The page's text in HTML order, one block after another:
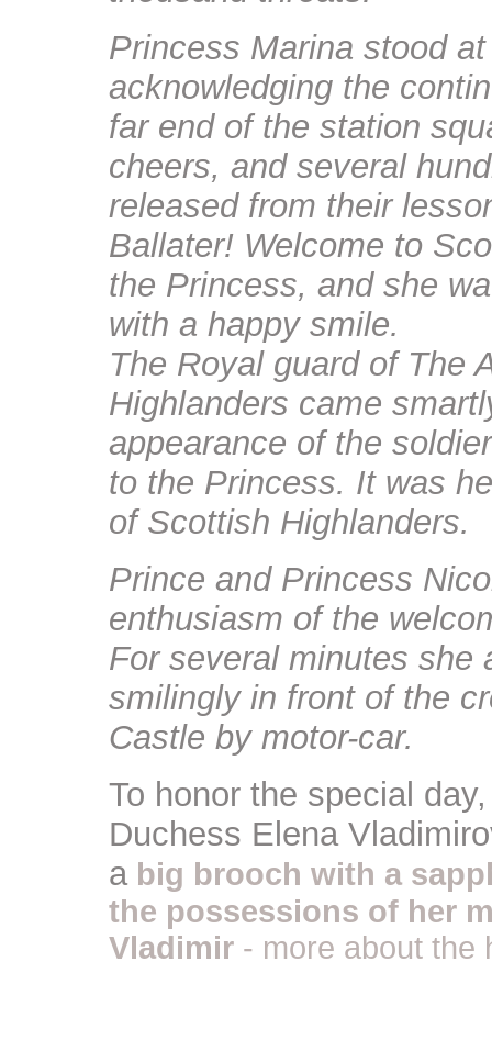
Princess Marina stood
acknowledging the
far end of the station
cheers, and several
released from their
Ballater! Welcome to
the Princess, and she
with a happy smile.
The Royal guard of The
Highlanders came
appearance of the
to the Princess. It was
of Scottish Highlanders.
Prince and Princess
enthusiasm of the
For several minutes she
smilingly in front of the
Castle by motor-car.
To honor the special
Duchess Elena
abig brooch with a
the possessions of her
Vladimir - more about the